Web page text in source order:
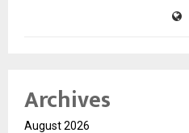
Archives
August 2026